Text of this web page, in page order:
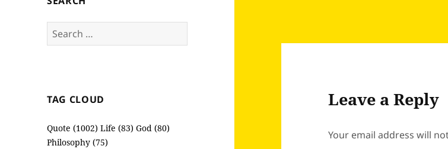
Search
for:
TAG CLOUD
Quote (1002) Life (83) God (80)
Philosophy (75)
Leave a Reply
Your email address will